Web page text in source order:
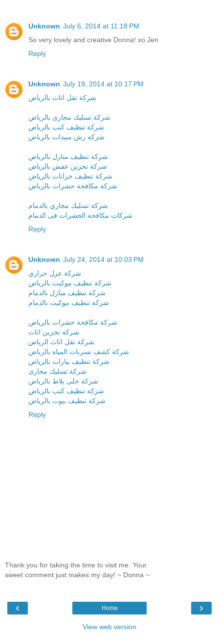
Unknown July 6, 2014 at 11:18 PM
So very lovely and creative Donna! xo Jen
Reply
Unknown July 19, 2014 at 10:17 PM
شركة نقل اثاث بالرياض
شركة تسليك مجارى بالرياض
شركة تنظيف كنب بالرياض
شركة رش مبيدات بالرياض
شركة تنظيف منازل بالرياض
شركة تخزين عفش بالرياض
شركة تنظيف خزانات بالرياض
شركة مكافحة حشرات بالرياض
شركة تسليك مجاري بالدمام
شركات مكافحة الحشرات فى الدمام
Reply
Unknown July 24, 2014 at 10:03 PM
شركة عزل حراري
شركة تنظيف موكيت بالرياض
شركة تنظيف منازل بالدمام
شركة تنظيف موكيت بالدمام
شركة مكافحة حشرات بالرياض
شركة تخزين اثاث
شركة نقل اثاث الرياض
شركة كشف تسربات المياه بالرياض
شركة تنظيف بيارات بالرياض
شركة تسليك مجارى
شركة جلى بلاط بالرياض
شركة تنظيف كنب بالرياض
شركة تنظيف بيوت بالرياض
Reply
Thank you for taking the time to visit me. Your
sweet comment just makes my day! ~ Donna ~
‹ ›
Home
View web version